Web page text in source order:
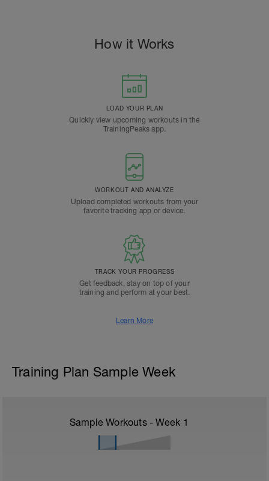
How it Works
LOAD YOUR PLAN
Quickly view upcoming workouts in the
TrainingPeaks app.
WORKOUT AND ANALYZE
Upload completed workouts from your
favorite tracking app or device.
TRACK YOUR PROGRESS
Get feedback, stay on top of your
training and perform at your best.
Learn More
Training Plan Sample Week
Sample Workouts - Week 1